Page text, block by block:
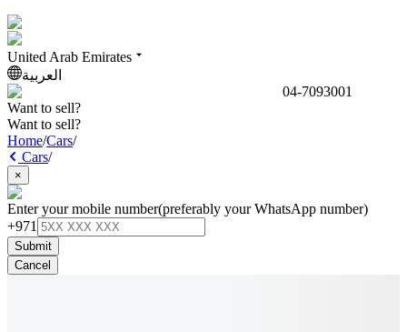
United Arab Emirates
العربية
04-7093001
Want to sell?
Want to sell?
Home/Cars/
Cars/
×
Enter your mobile number(preferably your WhatsApp number)
+971
Submit
Cancel